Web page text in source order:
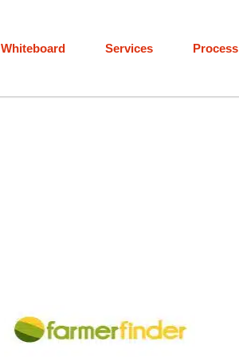
Whiteboard Services Process